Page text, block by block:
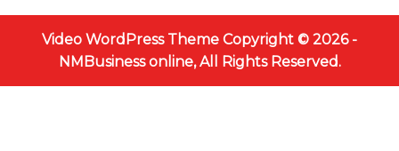
Video WordPress Theme Copyright © 2026 -
NMBusiness online, All Rights Reserved.
Scroll